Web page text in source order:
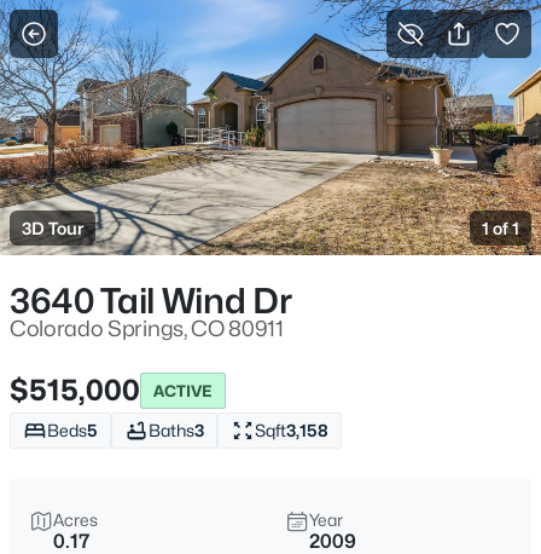
More Filters Save Search
3D Tour 1 of 1
3640 Tail Wind Dr
Colorado Springs, CO 80911
$515,000 ACTIVE
Beds5 Baths3 Sqft3,158
Acres
0.17
Year
2009